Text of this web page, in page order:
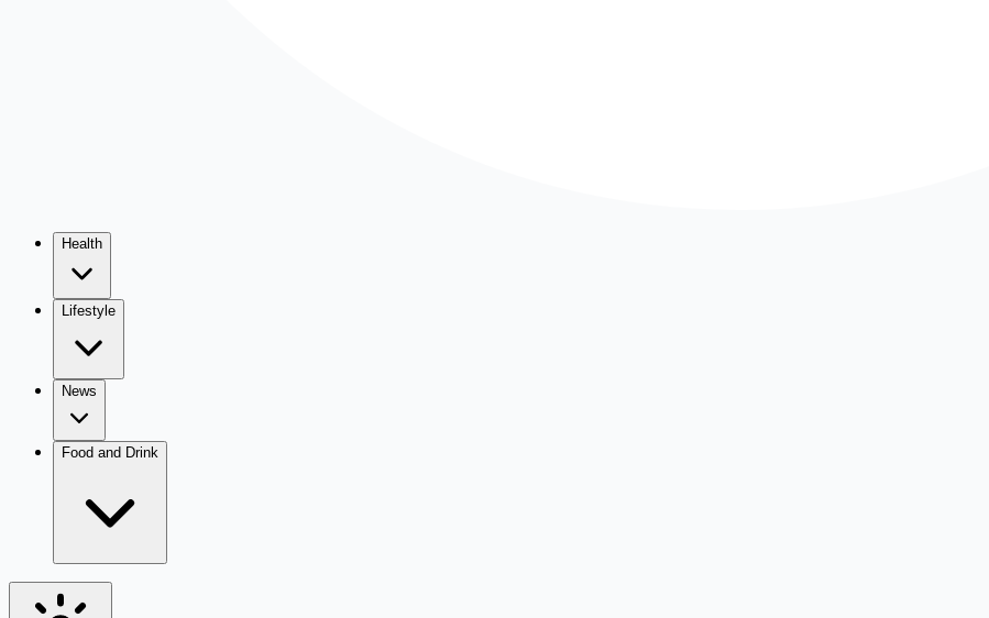
Health
Lifestyle
News
Food and Drink